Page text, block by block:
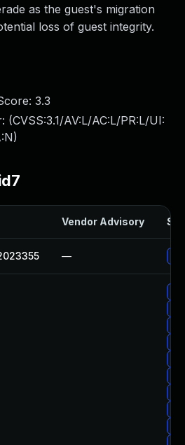
as the guest's migration
loss of guest integrity.
3.3
(CVSS:3.1/AV:L/AC:L/PR:L/UI:
)
Vendor Advisory
—